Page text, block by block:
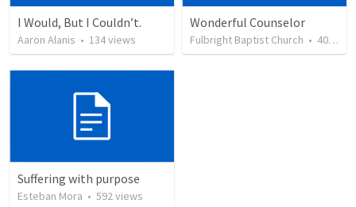
I Would, But I Couldn’t.
Aaron Alanis • 134views
Wonderful Counselor
Fulbright Baptist Church • 40
Suffering with purpose
Esteban Mora • 592views